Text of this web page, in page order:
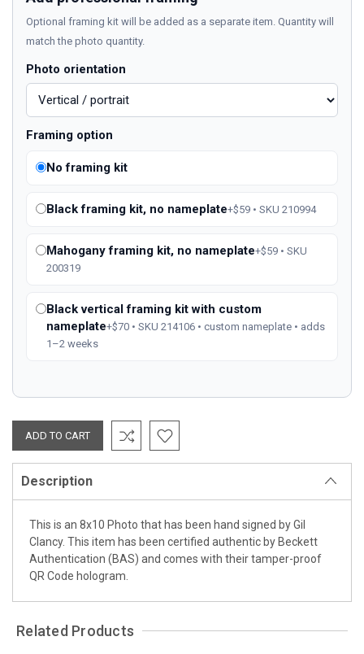
Optional framing kit will be added as a separate item. Quantity will
match the photo quantity.
Photo orientation
Framing option
No framing kit
Black framing kit, no nameplate+$59 • SKU 210994
Mahogany framing kit, no nameplate+$59 • SKU
200319
Black vertical framing kit with custom
nameplate+$70 • SKU 214106 • custom nameplate • adds
1–2 weeks
Description
This is an 8x10 Photo that has been hand signed by Gil
Clancy. This item has been certified authentic by Beckett
Authentication (BAS) and comes with their tamper-proof
QR Code hologram.
Related Products